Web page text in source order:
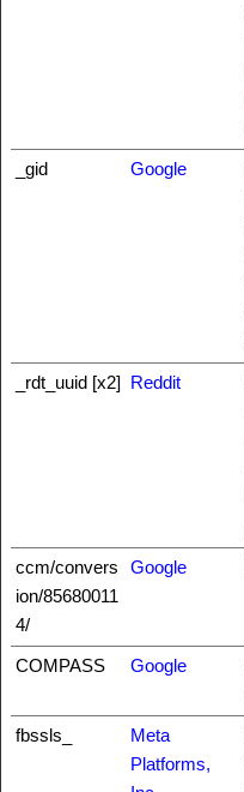
_gid Google
_rdt_uuid [x2] Reddit
ccm/convers
ion/85680011
4/
Google
COMPASS Google
fbssls_
Meta
Platforms,